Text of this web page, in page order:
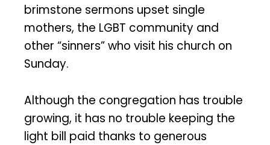
brimstone sermons upset single
mothers, the LGBT community and
other “sinners” who visit his church on
Sunday.
Although the congregation has trouble
growing, it has no trouble keeping the
light bill paid thanks to generous